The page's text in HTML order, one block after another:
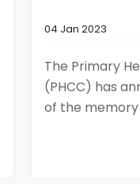
04 Jan 2023
The Primary
(PHCC) has
of the memory